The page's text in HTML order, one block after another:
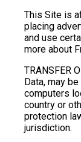
This Site is
placing
and use
more about
TRANSFER
Data, may
computers
country or
protection
jurisdiction.